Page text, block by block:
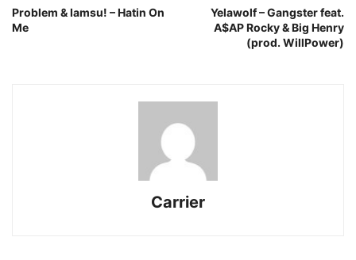
Problem & Iamsu! – Hatin On
Me
Yelawolf – Gangster feat.
A$AP Rocky & Big Henry
(prod. WillPower)
Carrier